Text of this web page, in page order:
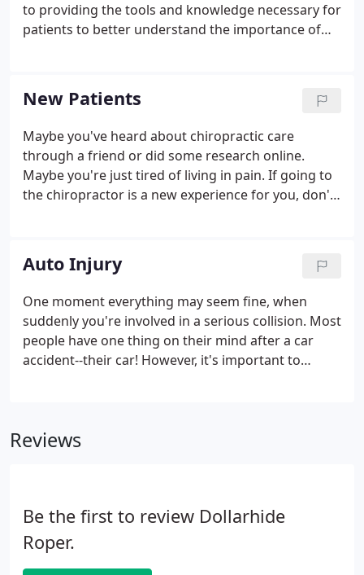
to providing the tools and knowledge necessary for
patients to better understand the importance of
he relocated to Las Vegas, Nevada to expand his
opportunities in the medical field as a Chiropractor.
New Patients
Maybe you've heard about chiropractic care
through a friend or did some research online.
Maybe you're just tired of living in pain. If going to
the chiropractor is a new experience for you, don't
will be about getting to know your chiropractor,
and a chance for us to get to know you!
Auto Injury
One moment everything may seem fine, when
suddenly you're involved in a serious collision. Most
people have one thing on their mind after a car
accident--their car! However, it's important to
soft and hard tissue.
Reviews
Be the first to review Dollarhide
Roper.